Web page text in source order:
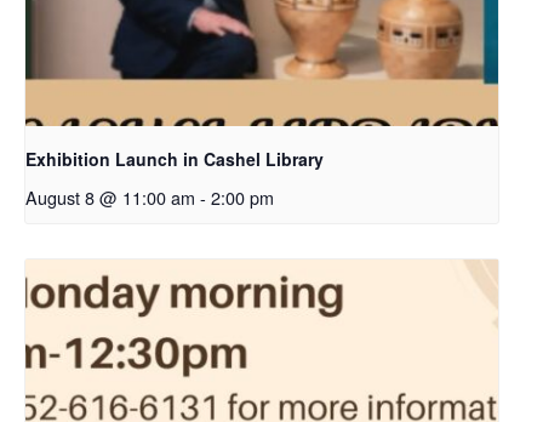
Exhibition Launch in Cashel Library
August 8 @ 11:00 am - 2:00 pm